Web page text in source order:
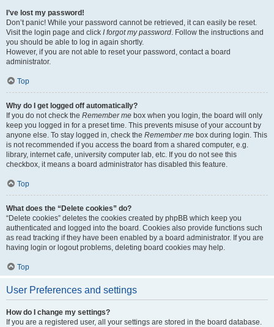
I’ve lost my password!
Don’t panic! While your password cannot be retrieved, it can easily be reset.
Visit the login page and click I forgot my password. Follow the instructions and
you should be able to log in again shortly.
However, if you are not able to reset your password, contact a board
administrator.
Top
Why do I get logged off automatically?
If you do not check the Remember me box when you login, the board will only
keep you logged in for a preset time. This prevents misuse of your account by
anyone else. To stay logged in, check the Remember me box during login. This
is not recommended if you access the board from a shared computer, e.g.
library, internet cafe, university computer lab, etc. If you do not see this
checkbox, it means a board administrator has disabled this feature.
Top
What does the “Delete cookies” do?
“Delete cookies” deletes the cookies created by phpBB which keep you
authenticated and logged into the board. Cookies also provide functions such
as read tracking if they have been enabled by a board administrator. If you are
having login or logout problems, deleting board cookies may help.
Top
User Preferences and settings
How do I change my settings?
If you are a registered user, all your settings are stored in the board database.